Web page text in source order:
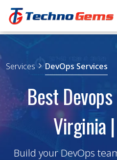
Home
Products
Portfolio
Blogs
Contact Us
SCHEDULE
Services DevOps Services
Best
Virginia
Build your DevOps